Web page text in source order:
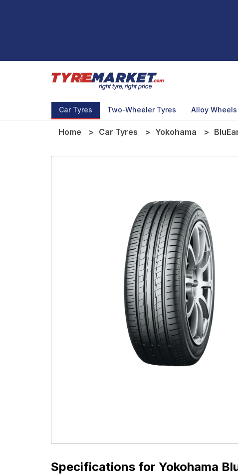
Car Tyres Two-Wheeler Tyres Alloy Wheels
Home Car Tyres Yokohama
Specifications for Yokohama